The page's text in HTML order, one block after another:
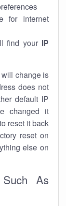
for internet
find your IP
change is
does not
default IP
changed it
reset it back
reset on
else on
As